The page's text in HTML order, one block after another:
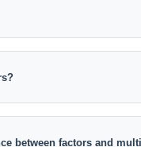
that divides another
whose product
include 1 × 24, 2 ×
between factors and